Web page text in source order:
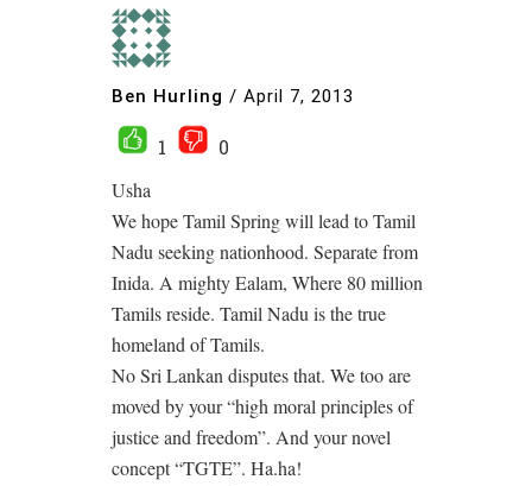
Ben Hurling / April 7, 2013
1
0
Usha
We hope Tamil Spring will lead to Tamil
Nadu seeking nationhood. Separate from
Inida. A mighty Ealam, Where 80 million
Tamils reside. Tamil Nadu is the true
homeland of Tamils.
No Sri Lankan disputes that. We too are
moved by your “high moral principles of
justice and freedom”. And your novel
concept “TGTE”. Ha.ha!